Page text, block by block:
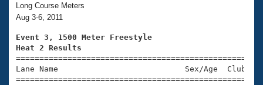
Training Plans
Swimming Guides
Video Stroke Analysis
2026 Summer Nationals
National Championships
Results And Rankings
About Us
What Is Masters Swimming?
Join
Long Course Meters
Aug 3-6, 2011
Event 3, 1500 Meter Freestyle
Heat 2 Results
Lane Name                           Sex/Age